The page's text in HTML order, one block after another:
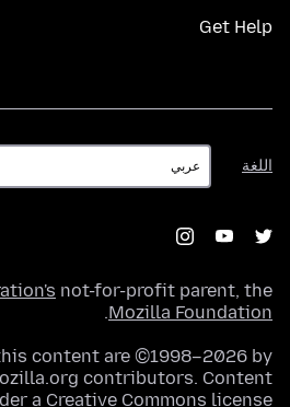
Get Help
اللغة
اللغة
not-for-profit parent, the
Mozilla Foundation
.
content are ©1998–2026 by
contributors. Content
a Creative Commons license